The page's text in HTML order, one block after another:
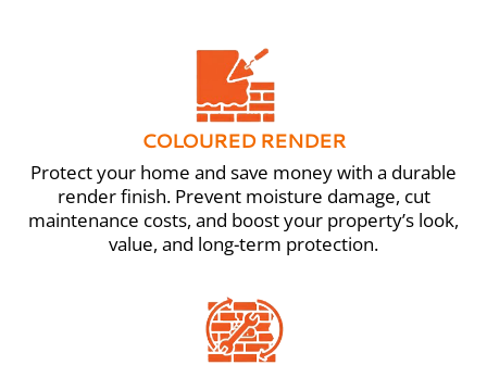
COLOURED RENDER
Protect your home and save money with a durable
render finish. Prevent moisture damage, cut
maintenance costs, and boost your property’s look,
value, and long-term protection.